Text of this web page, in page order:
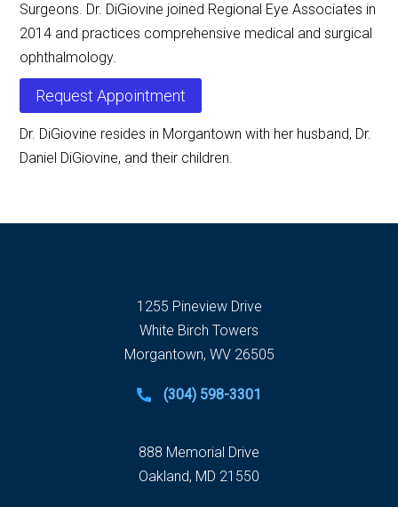
Surgeons. Dr. DiGiovine joined Regional Eye Associates in
2014 and practices comprehensive medical and surgical
ophthalmology.
Request Appointment
Dr. DiGiovine resides in Morgantown with her husband, Dr.
Daniel DiGiovine, and their children.
1255 Pineview Drive
White Birch Towers
Morgantown, WV 26505
(304) 598-3301
888 Memorial Drive
Oakland, MD 21550